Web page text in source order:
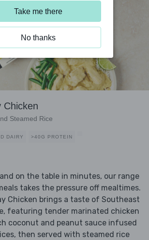
Chicken
Steamed Rice
DAIRY >40G PROTEIN
on the table in minutes, our range
takes the pressure off mealtimes.
Chicken brings a taste of Southeast
featuring tender marinated chicken
coconut and peanut sauce infused
then served with steamed rice
Take me there
No thanks